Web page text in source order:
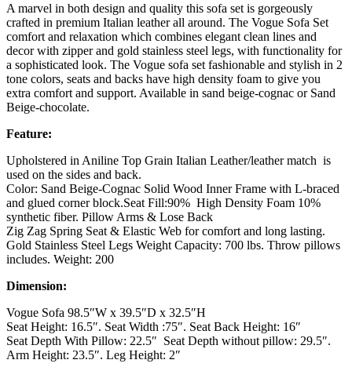
A marvel in both design and quality this sofa set is gorgeously
crafted in premium Italian leather all around. The Vogue Sofa Set
comfort and relaxation which combines elegant clean lines and
decor with zipper and gold stainless steel legs, with functionality for
a sophisticated look. The Vogue sofa set fashionable and stylish in 2
tone colors, seats and backs have high density foam to give you
extra comfort and support. Available in sand beige-cognac or Sand
Beige-chocolate.
Feature:
Upholstered in Aniline Top Grain Italian Leather/leather match is
used on the sides and back.
Color: Sand Beige-Cognac Solid Wood Inner Frame with L-braced
and glued corner block.Seat Fill:90% High Density Foam 10%
synthetic fiber. Pillow Arms & Lose Back
Zig Zag Spring Seat & Elastic Web for comfort and long lasting.
Gold Stainless Steel Legs Weight Capacity: 700 lbs. Throw pillows
includes. Weight: 200
Dimension:
Vogue Sofa 98.5″W x 39.5″D x 32.5″H
Seat Height: 16.5″. Seat Width :75″. Seat Back Height: 16″
Seat Depth With Pillow: 22.5″ Seat Depth without pillow: 29.5″.
Arm Height: 23.5″. Leg Height: 2″